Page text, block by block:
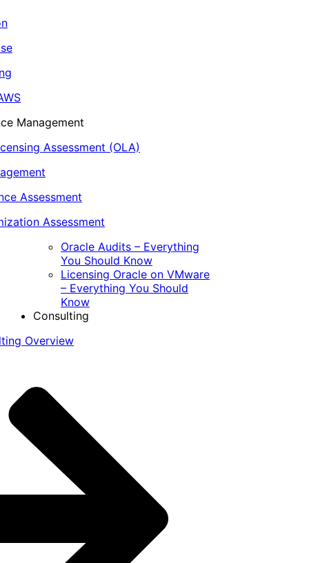
Management
Assessment (OLA)
Assessment
Assessment
Oracle Audits – Everything
You Should Know
Licensing Oracle on VMware
– Everything You Should
Know
Consulting
Overview